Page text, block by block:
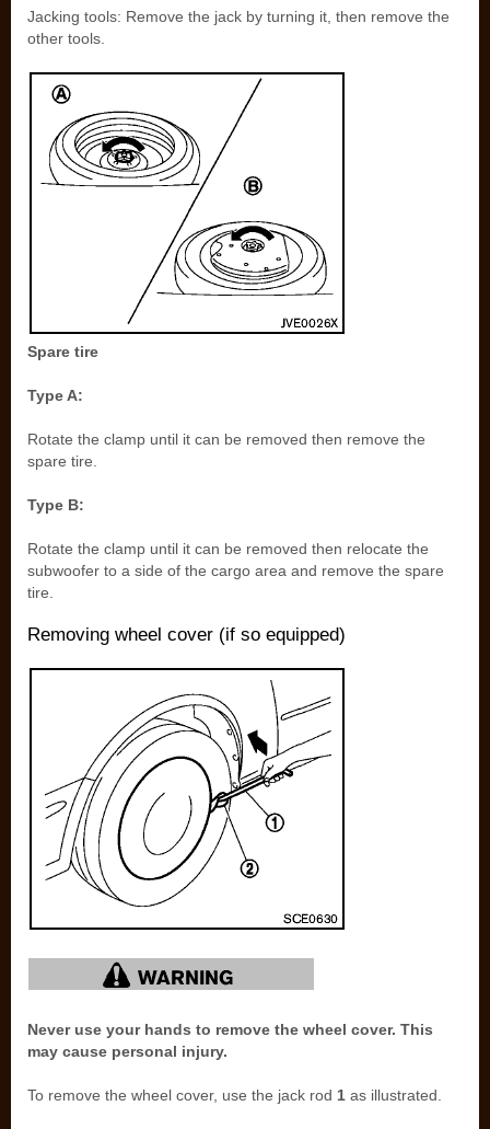
Jacking tools: Remove the jack by turning it, then remove the
other tools.
Spare tire
Type A:
Rotate the clamp until it can be removed then remove the
spare tire.
Type B:
Rotate the clamp until it can be removed then relocate the
subwoofer to a side of the cargo area and remove the spare
tire.
Removing wheel cover (if so equipped)
Never use your hands to remove the wheel cover. This
may cause personal injury.
To remove the wheel cover, use the jack rod 1 as illustrated.